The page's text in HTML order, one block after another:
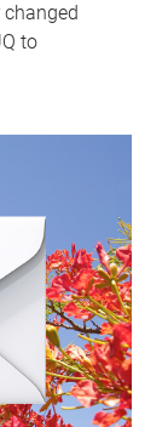
to